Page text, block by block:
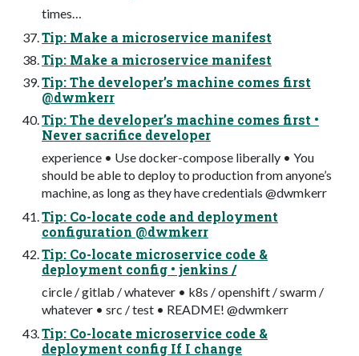
times…
Tip: Make a microservice manifest
Tip: Make a microservice manifest
Tip: The developer’s machine comes first
@dwmkerr
Tip: The developer’s machine comes first •
Never sacrifice developer
experience • Use docker-compose liberally • You
should be able to deploy to production from anyone’s
machine, as long as they have credentials @dwmkerr
Tip: Co-locate code and deployment
configuration @dwmkerr
Tip: Co-locate microservice code &
deployment config • jenkins /
circle / gitlab / whatever • k8s / openshift / swarm /
whatever • src / test • README! @dwmkerr
Tip: Co-locate microservice code &
deployment config If I change